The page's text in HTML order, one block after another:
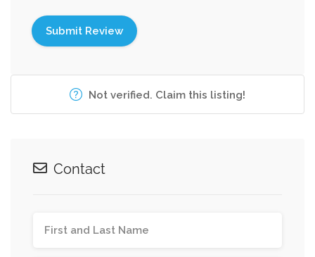
Not verified. Claim this listing!
Contact